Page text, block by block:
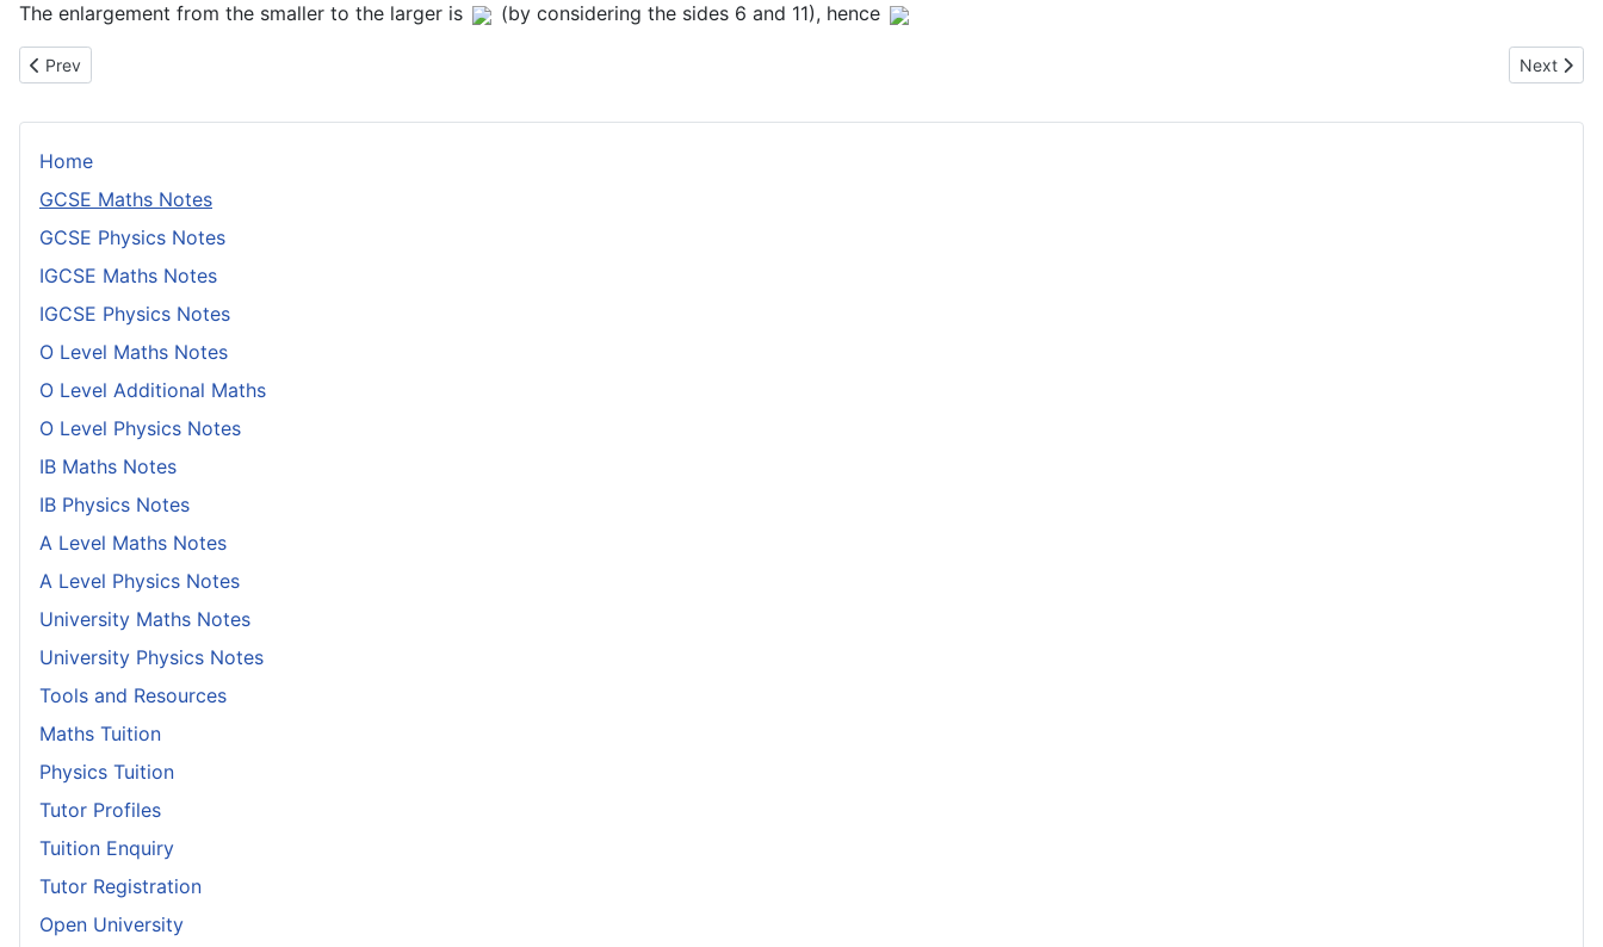
Home
GCSE Maths Notes
GCSE Physics Notes
IGCSE Maths Notes
IGCSE Physics Notes
O Level Maths Notes
O Level Additional Maths
O Level Physics Notes
IB Maths Notes
IB Physics Notes
A Level Maths Notes
A Level Physics Notes
University Maths Notes
University Physics Notes
Tools and Resources
Maths Tuition
Physics Tuition
Tutor Profiles
Tuition Enquiry
Tutor Registration
Open University
The enlargement from the smaller to the larger is (by considering the sides 6 and 11), hence
Previous article: Rational and Irrational Numbers
Prev Next
Next